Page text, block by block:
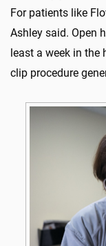
For patients like
Ashley said. Open
least a week in the
clip procedure